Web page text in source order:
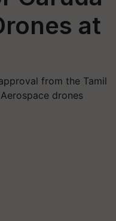
at
from the Tamil
drones